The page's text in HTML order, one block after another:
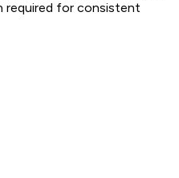
required for consistent